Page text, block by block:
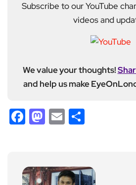
Subscribe to our YouTube
videos and
We value your thoughts!
and help us make
Facebook
Mastodon
Email